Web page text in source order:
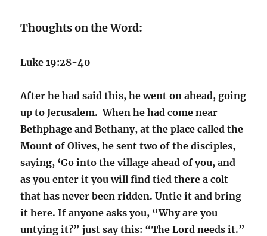
Thoughts on the Word:
Luke 19:28-40
After he had said this, he went on ahead, going
up to Jerusalem. When he had come near
Bethphage and Bethany, at the place called the
Mount of Olives, he sent two of the disciples,
saying, ‘Go into the village ahead of you, and
as you enter it you will find tied there a colt
that has never been ridden. Untie it and bring
it here. If anyone asks you, “Why are you
untying it?” just say this: “The Lord needs it.”